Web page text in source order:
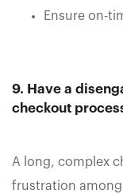
Ensure on-
9. Have a
checkout
A long, complex
frustration